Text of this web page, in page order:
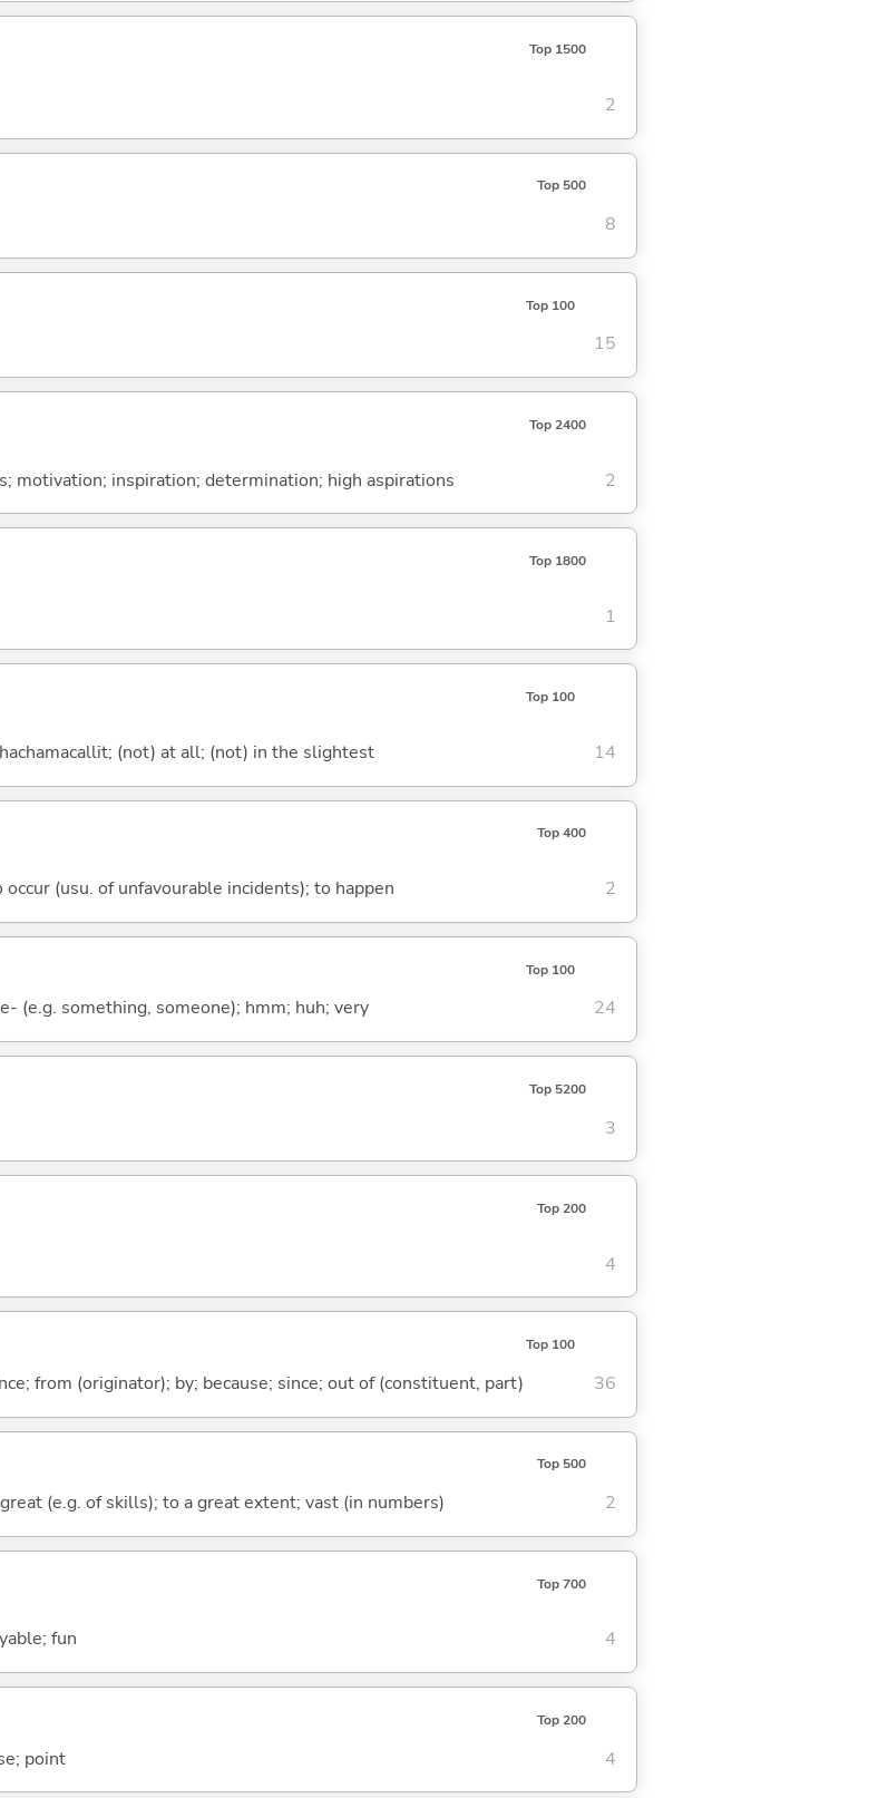
Top 1500
2
Top 500
8
Top 100
15
Top 2400
motivation; inspiration; determination; high aspirations 2
Top 1800
1
Top 100
(not) at all; (not) in the slightest 14
Top 400
(usu. of unfavourable incidents); to happen 2
Top 100
(e.g. something, someone); hmm; huh; very 24
Top 5200
3
Top 200
4
Top 100
from (originator); by; because; since; out of (constituent, part) 36
Top 500
(e.g. of skills); to a great extent; vast (in numbers) 2
Top 700
fun 4
Top 200
point 4